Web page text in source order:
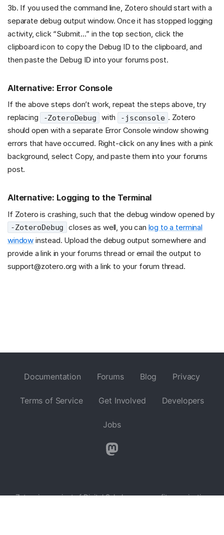
3b. If you used the command line, Zotero should start with a
separate debug output window. Once it has stopped logging
activity, click “Submit…” in the top section, click the
clipboard icon to copy the Debug ID to the clipboard, and
then paste the Debug ID into your forums post.
Alternative: Error Console
If the above steps don’t work, repeat the steps above, try
replacing
-ZoteroDebug with -jsconsole . Zotero
should open with a separate Error Console window showing
errors that have occurred. Right-click on any lines with a pink
background, select Copy, and paste them into your forums
post.
Alternative: Logging to the Terminal
If Zotero is crashing, such that the debug window opened by
-ZoteroDebug closes as well, you can log to a terminal
window instead. Upload the debug output somewhere and
provide a link in your forums thread or email the output to
support@zotero.org with a link to your forum thread.
Documentation Forums Blog Privacy
Terms of Service Get Involved Developers
Jobs
Zotero is a project ofDigital Scholar, a nonprofit organization